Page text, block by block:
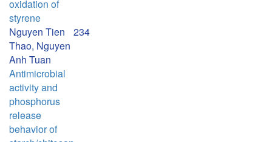
oxidation of
styrene
Nguyen Tien
Thao, Nguyen
Anh Tuan
234
Antimicrobial
activity and
phosphorus
release
behavior of